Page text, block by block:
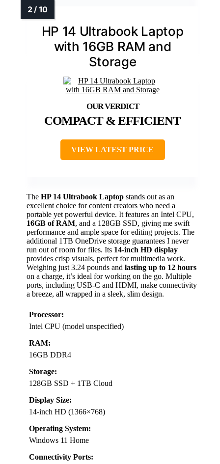
HP 14 Ultrabook Laptop
with 16GB RAM and
Storage
COMPACT & EFFICIENT
VIEW LATEST PRICE
The HP 14 Ultrabook Laptop stands out as an
excellent choice for content creators who need a
portable yet powerful device. It features an Intel CPU,
16GB of RAM, and a 128GB SSD, giving me swift
performance and ample space for editing projects. The
additional 1TB OneDrive storage guarantees I never
run out of room for files. Its 14-inch HD display
provides crisp visuals, perfect for multimedia work.
Weighing just 3.24 pounds and lasting up to 12 hours
on a charge, it’s ideal for working on the go. Multiple
ports, including USB-C and HDMI, make connectivity
a breeze, all wrapped in a sleek, slim design.
Processor:
Intel CPU (model unspecified)
RAM:
16GB DDR4
Storage:
128GB SSD + 1TB Cloud
Display Size:
14-inch HD (1366×768)
Operating System:
Windows 11 Home
Connectivity Ports: